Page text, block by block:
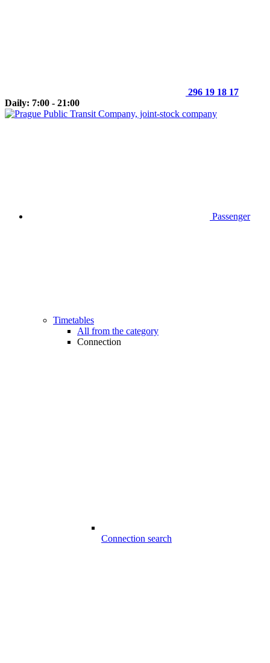
296 19 18 17
Daily: 7:00 - 21:00
Passenger
Timetables
All from the category
Connection
Connection search